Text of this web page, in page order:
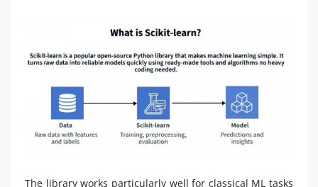
The library works particularly well for classical ML tasks